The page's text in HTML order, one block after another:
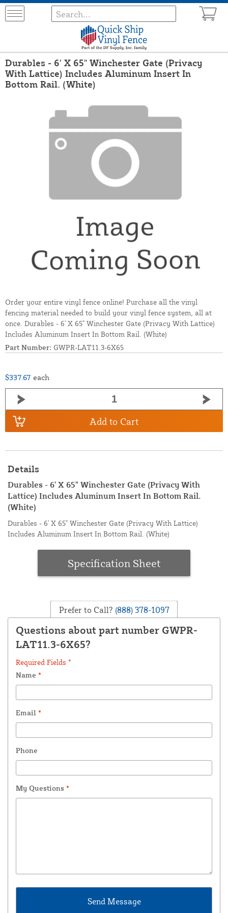
Durables - 6' X 65" Winchester Gate (Privacy
With Lattice) Includes Aluminum Insert In
Bottom Rail. (White)
Order your entire vinyl fence online! Purchase all the vinyl
fencing material needed to build your vinyl fence system, all at
once. Durables - 6' X 65" Winchester Gate (Privacy With Lattice)
Includes Aluminum Insert In Bottom Rail. (White)
Part Number: GWPR-LAT11.3-6X65
$337.67 each
Add to Cart
Details
Durables - 6' X 65" Winchester Gate (Privacy With
Lattice) Includes Aluminum Insert In Bottom Rail.
(White)
Durables - 6' X 65" Winchester Gate (Privacy With Lattice)
Includes Aluminum Insert In Bottom Rail. (White)
Specification Sheet
Prefer to Call? (888) 378-1097
Questions about part number GWPR-
LAT11.3-6X65?
Required Fields *
Name *
Email *
Phone
My Questions *